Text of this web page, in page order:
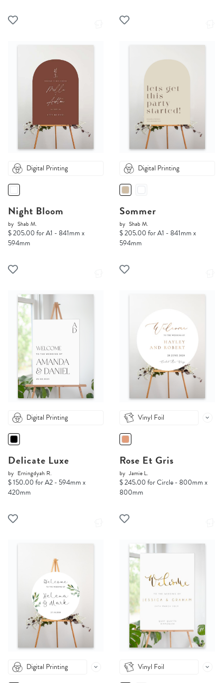
Digital Printing
Night Bloom
by Shab M.
$ 205.00 for A1 - 841mm x
594mm
Digital Printing
Sommer
by Shab M.
$ 205.00 for A1 - 841mm x
594mm
Digital Printing
Delicate Luxe
by Erningdyah R.
$ 150.00 for A2 - 594mm x
420mm
Vinyl Foil
Rose Et Gris
by Jamie L.
$ 245.00 for Circle - 800mm x
800mm
Digital Printing Vinyl Foil